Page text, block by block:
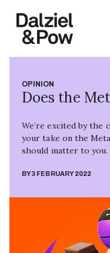
OPINION
Does the
We’re excited by the
your take on the
should matter to you.
BY3 FEBRUARY 2022